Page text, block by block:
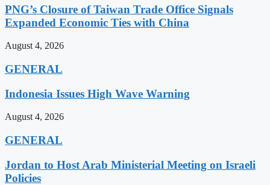
PNG’s Closure of Taiwan Trade Office Signals
Expanded Economic Ties with China
August 4, 2026
GENERAL
Indonesia Issues High Wave Warning
August 4, 2026
GENERAL
Jordan to Host Arab Ministerial Meeting on Israeli
Policies